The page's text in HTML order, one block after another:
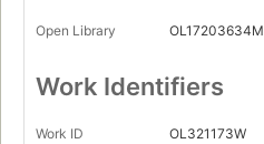
Open Library OL17203634M
Work Identifiers
Work ID OL321173W